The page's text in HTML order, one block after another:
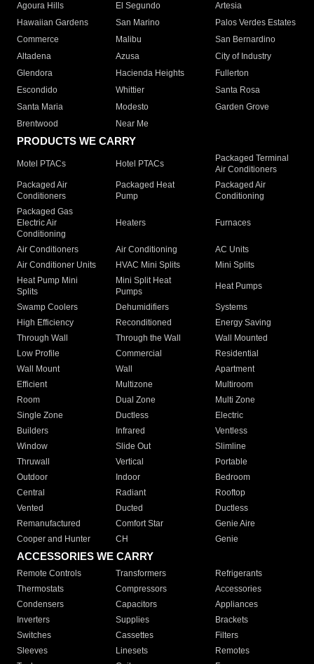
Agoura Hills
El Segundo
Artesia
Hawaiian Gardens
San Marino
Palos Verdes Estates
Commerce
Malibu
San Bernardino
Altadena
Azusa
City of Industry
Glendora
Hacienda Heights
Fullerton
Escondido
Whittier
Santa Rosa
Santa Maria
Modesto
Garden Grove
Brentwood
Near Me
PRODUCTS WE CARRY
Motel PTACs Hotel PTACs
Packaged Terminal
Air Conditioners
Packaged Air
Conditioners
Packaged Heat
Pump
Packaged Air
Conditioning
Packaged Gas
Electric Air
Conditioning
Heaters Furnaces
Air Conditioners Air Conditioning
AC Units
Air Conditioner Units
HVAC Mini Splits
Mini Splits
Heat Pump Mini
Splits
Mini Split Heat
Pumps
Heat Pumps
Swamp Coolers Dehumidifiers
Systems
High Efficiency
Reconditioned
Energy Saving
Through Wall
Through the Wall
Wall Mounted
Low Profile
Commercial
Residential
Wall Mount
Wall
Apartment
Efficient
Multizone
Multiroom
Room
Dual Zone
Multi Zone
Single Zone
Ductless
Electric
Builders
Infrared
Ventless
Window
Slide Out
Slimline
Thruwall
Vertical
Portable
Outdoor
Indoor
Bedroom
Central
Radiant
Rooftop
Vented
Ducted
Ductless
Remanufactured
Comfort Star
Genie Aire
Cooper and Hunter
CH Genie
ACCESSORIES WE CARRY
Remote Controls Transformers
Refrigerants
Thermostats
Compressors
Accessories
Condensers
Capacitors
Appliances
Inverters
Supplies
Brackets
Switches
Cassettes
Filters
Sleeves
Linesets
Remotes